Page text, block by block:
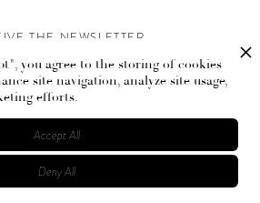
THE NEWSLETTER
with exclusive events and content.
All rights reserved
you agree to the storing of cookies
site navigation, analyze site usage,
efforts.
Deny All
Accept All